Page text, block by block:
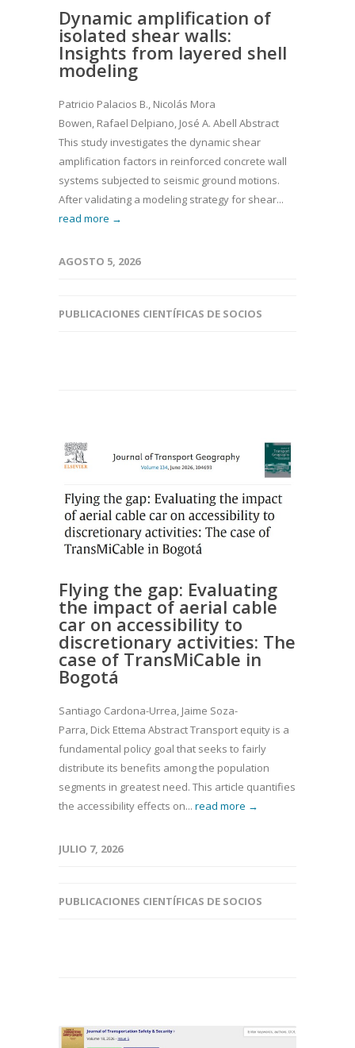
Dynamic amplification of
isolated shear walls:
Insights from layered shell
modeling
Patricio Palacios B., Nicolás Mora
Bowen, Rafael Delpiano, José A. Abell Abstract
This study investigates the dynamic shear
amplification factors in reinforced concrete wall
systems subjected to seismic ground motions.
After validating a modeling strategy for shear...
read more →
AGOSTO 5, 2026
PUBLICACIONES CIENTÍFICAS DE SOCIOS
Flying the gap: Evaluating
the impact of aerial cable
car on accessibility to
discretionary activities: The
case of TransMiCable in
Bogotá
Santiago Cardona-Urrea, Jaime Soza-
Parra, Dick Ettema Abstract Transport equity is a
fundamental policy goal that seeks to fairly
distribute its benefits among the population
segments in greatest need. This article quantifies
the accessibility effects on... read more →
JULIO 7, 2026
PUBLICACIONES CIENTÍFICAS DE SOCIOS